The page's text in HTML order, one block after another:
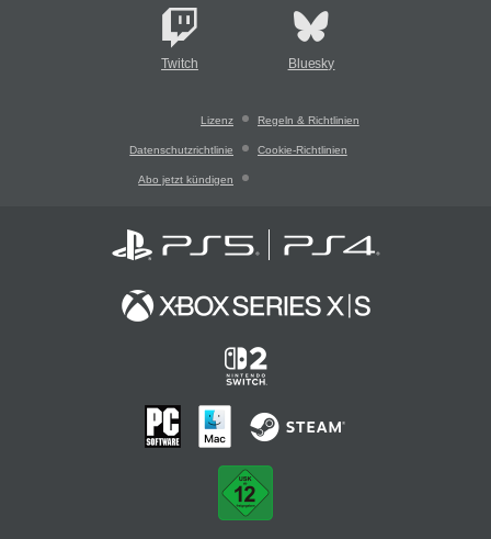
Twitch Bluesky
Lizenz Regeln & Richtlinien
Datenschutzrichtlinie Cookie-Richtlinien
Abo jetzt kündigen